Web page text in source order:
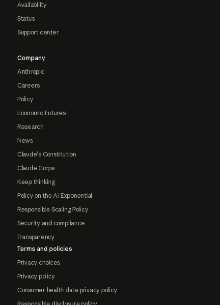
Availability
Status
Support center
Company
Anthropic
Careers
Policy
Economic Futures
Research
News
Claude's Constitution
Claude Corps
Keep thinking
Policy on the AI Exponential
Responsible Scaling Policy
Security and compliance
Transparency
Terms and policies
Privacy choices
Privacy policy
Consumer health data privacy policy